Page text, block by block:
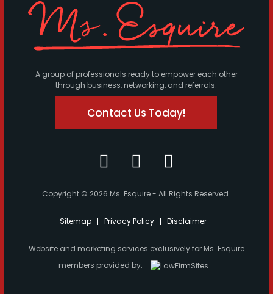
A group of professionals ready to empower each other
through business, networking, and referrals.
Contact Us Today!
Copyright © 2026 Ms. Esquire - All Rights Reserved.
Sitemap Privacy Policy Disclaimer
Website and marketing services exclusively for Ms. Esquire
members provided by: